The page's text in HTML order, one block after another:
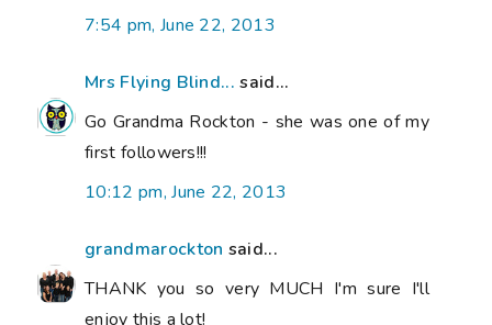
7:54 pm, June 22, 2013
Mrs Flying Blind... said...
Go Grandma Rockton - she was one of my
first followers!!!
10:12 pm, June 22, 2013
grandmarockton said...
THANK you so very MUCH I'm sure I'll
enjoy this a lot!